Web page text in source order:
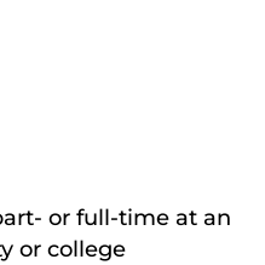
or full-time at an
or college